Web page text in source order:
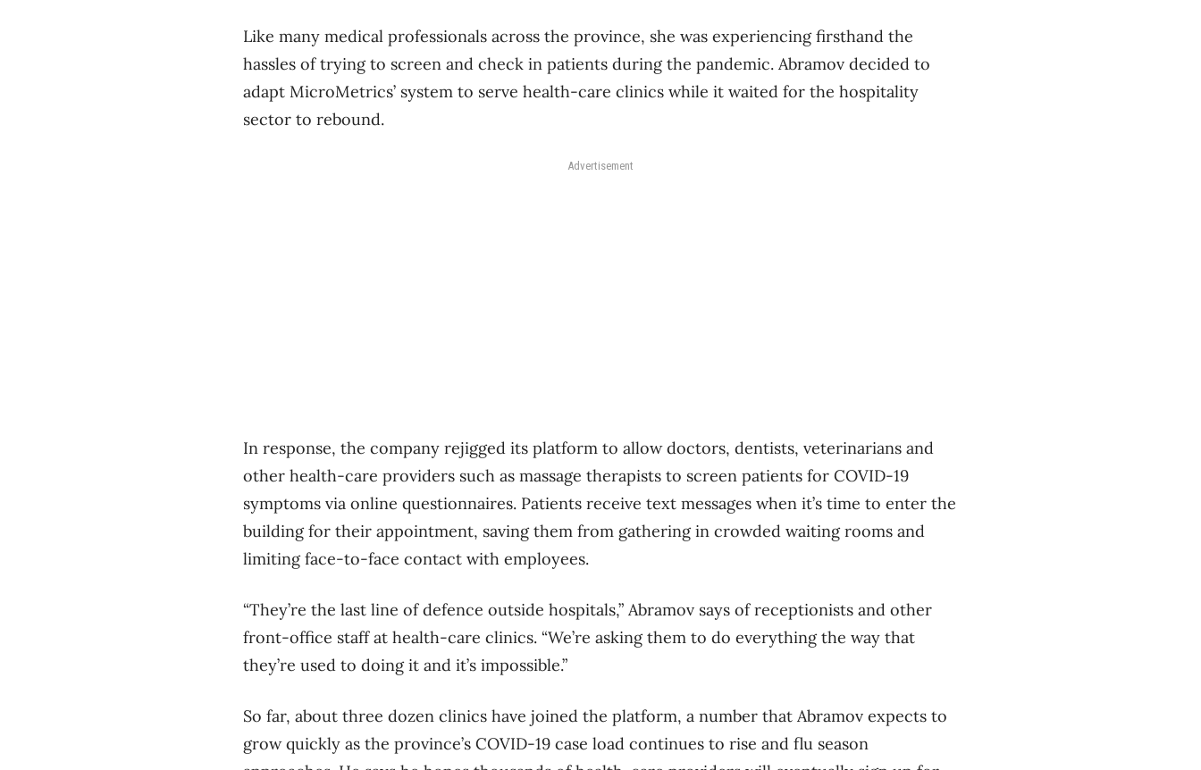
Like many medical professionals across the province, she was experiencing firsthand the
hassles of trying to screen and check in patients during the pandemic. Abramov decided to
adapt MicroMetrics’ system to serve health-care clinics while it waited for the hospitality
sector to rebound.
Advertisement
In response, the company rejigged its platform to allow doctors, dentists, veterinarians and
other health-care providers such as massage therapists to screen patients for COVID-19
symptoms via online questionnaires. Patients receive text messages when it’s time to enter the
building for their appointment, saving them from gathering in crowded waiting rooms and
limiting face-to-face contact with employees.
“They’re the last line of defence outside hospitals,” Abramov says of receptionists and other
front-office staff at health-care clinics. “We’re asking them to do everything the way that
they’re used to doing it and it’s impossible.”
So far, about three dozen clinics have joined the platform, a number that Abramov expects to
grow quickly as the province’s COVID-19 case load continues to rise and flu season